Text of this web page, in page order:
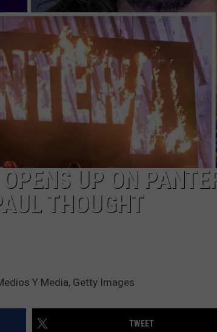
UP ON
THOUGHT
Y Media, Getty Images
TWEET